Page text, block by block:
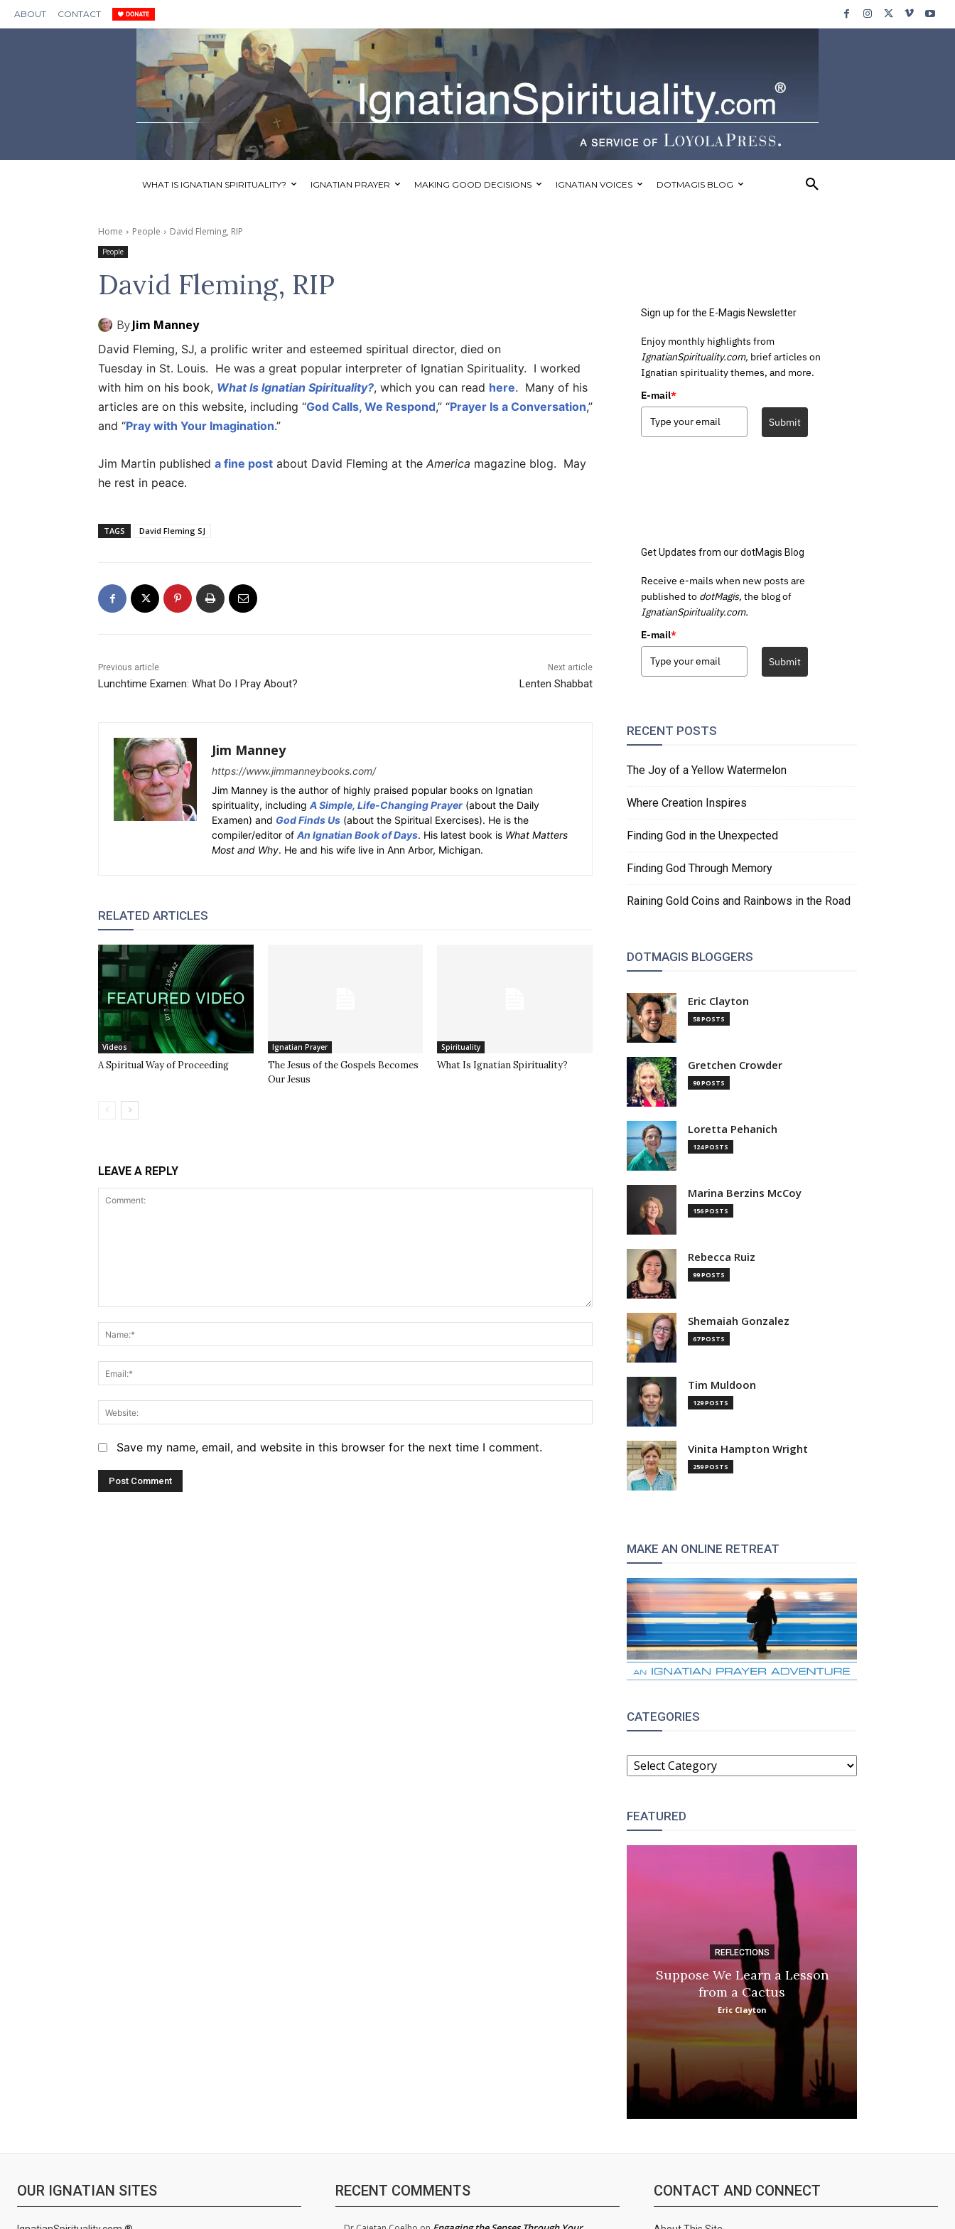
ABOUT CONTACT
WHAT IS IGNATIAN SPIRITUALITY? IGNATIAN PRAYER MAKING GOOD DECISIONS IGNATIAN VOICES DOTMAGIS BLOG
Home People David Fleming, RIP
People
David Fleming, RIP
ByJim Manney
David Fleming, SJ, a prolific writer and esteemed spiritual director, died on
Tuesday in St. Louis. He was a great popular interpreter of Ignatian Spirituality. I worked
with him on his book, What Is Ignatian Spirituality?, which you can read here. Many of his
articles are on this website, including “God Calls, We Respond,” “Prayer Is a Conversation,”
and “Pray with Your Imagination.”
Jim Martin published a fine post about David Fleming at the America magazine blog. May
he rest in peace.
TAGS David Fleming SJ
Previous article
Lunchtime Examen: What Do I Pray About?
Next article
Lenten Shabbat
Jim Manney
https://www.jimmanneybooks.com/
Jim Manney is the author of highly praised popular books on Ignatian
spirituality, including A Simple, Life-Changing Prayer (about the Daily
Examen) and God Finds Us (about the Spiritual Exercises). He is the
compiler/editor of An Ignatian Book of Days. His latest book is What Matters
Most and Why. He and his wife live in Ann Arbor, Michigan.
RELATED ARTICLES
Videos
A Spiritual Way of Proceeding
Ignatian Prayer
The Jesus of the Gospels Becomes
Our Jesus
Spirituality
What Is Ignatian Spirituality?
LEAVE A REPLY
Name:*
Website:
Save my name, email, and website in this browser for the next time I comment.
Sign up for the E-Magis Newsletter
Enjoy monthly highlights from
IgnatianSpirituality.com, brief articles on
Ignatian spirituality themes, and more.
E-mail*
Submit
Get Updates from our dotMagis Blog
Receive e-mails when new posts are
published to dotMagis, the blog of
IgnatianSpirituality.com.
E-mail*
Submit
RECENT POSTS
The Joy of a Yellow Watermelon
Where Creation Inspires
Finding God in the Unexpected
Finding God Through Memory
Raining Gold Coins and Rainbows in the Road
DOTMAGIS BLOGGERS
Eric Clayton
58 POSTS
Gretchen Crowder
90 POSTS
Loretta Pehanich
124 POSTS
Marina Berzins McCoy
156 POSTS
Rebecca Ruiz
99 POSTS
Shemaiah Gonzalez
67 POSTS
Tim Muldoon
129 POSTS
Vinita Hampton Wright
259 POSTS
MAKE AN ONLINE RETREAT
CATEGORIES
CATEGORIES
FEATURED
REFLECTIONS
Suppose We Learn a Lesson
from a Cactus
Eric Clayton
OUR IGNATIAN SITES RECENT COMMENTS CONTACT AND CONNECT